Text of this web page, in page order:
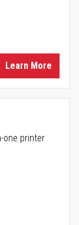
Learn More
one printer